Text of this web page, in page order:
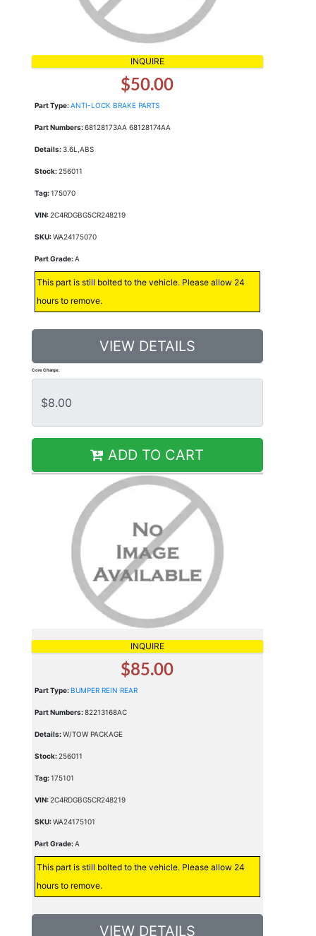
INQUIRE
$50.00
Part Type:ANTI-LOCK BRAKE PARTS
Part Numbers:68128173AA 68128174AA
Details:3.6L,ABS
Stock:256011
Tag:175070
VIN:2C4RDGBG5CR248219
SKU:WA24175070
Part Grade:A
This part is still bolted to the vehicle. Please allow 24
hours to remove.
VIEW DETAILS
Core Charge:
ADD TO CART
INQUIRE
$85.00
Part Type: BUMPER REIN REAR
Part Numbers:82213168AC
Details:W/TOW PACKAGE
Stock:256011
Tag:175101
VIN:2C4RDGBG5CR248219
SKU:WA24175101
Part Grade:A
This part is still bolted to the vehicle. Please allow 24
hours to remove.
VIEW DETAILS